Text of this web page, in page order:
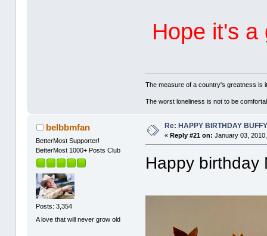
Hope it's
The measure of a country's greatness
The worst loneliness is not to be
belbbmfan
BetterMost Supporter!
BetterMost 1000+ Posts Club
Posts: 3,354
A love that will never grow old
Re: HAPPY BIRTHDAY
«Reply #21 on: January 03,
Happy